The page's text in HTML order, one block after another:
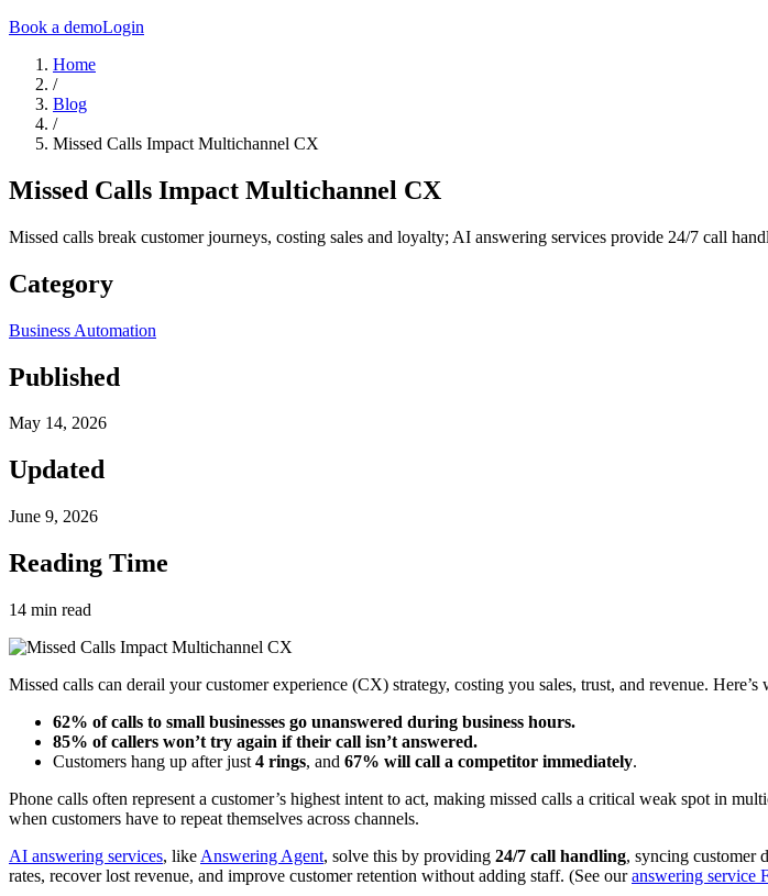
Book a demoLogin
Home
/
Blog
/
Missed Calls Impact Multichannel CX
Missed Calls Impact Multichannel CX
Missed calls break customer journeys, costing sales and loyalty; AI answering services provide 24/7 call
Category
Business Automation
Published
May 14, 2026
Updated
June 9, 2026
Reading Time
14 min read
Missed calls can derail your customer experience (CX) strategy, costing you sales, trust, and revenue. Here’s
62% of calls to small businesses go unanswered during business hours.
85% of callers won’t try again if their call isn’t answered.
Customers hang up after just 4 rings, and 67% will call a competitor immediately.
Phone calls often represent a customer’s highest intent to act, making missed calls a critical weak spot in
when customers have to repeat themselves across channels.
AI answering services, like Answering Agent, solve this by providing 24/7 call handling, syncing customer
rates, recover lost revenue, and improve customer retention without adding staff. (See ouranswering service